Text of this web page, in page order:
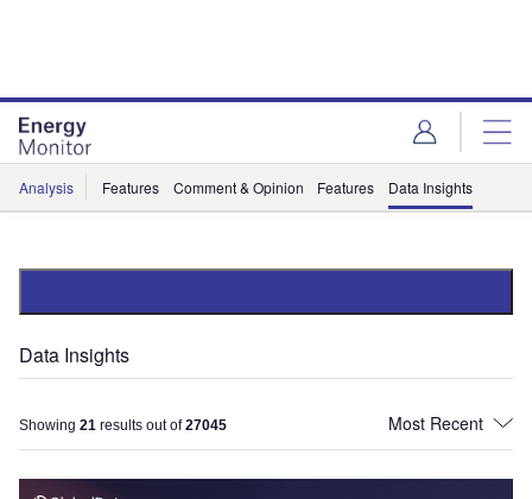
Analysis Features Comment & Opinion Features Data Insights
Data Insights
Showing 21 results out of27045